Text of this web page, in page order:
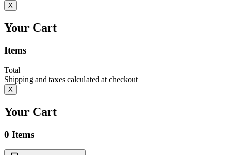
X
Your Cart
Items
Total
Shipping and taxes calculated at checkout
X
Your Cart
0 Items